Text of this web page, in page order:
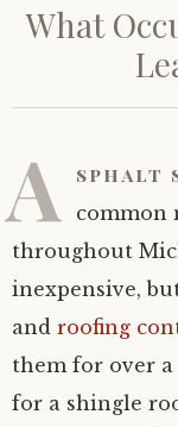
What
A sphalt
common
throughout
inexpensive,
and roofing
them for over
for a shingle